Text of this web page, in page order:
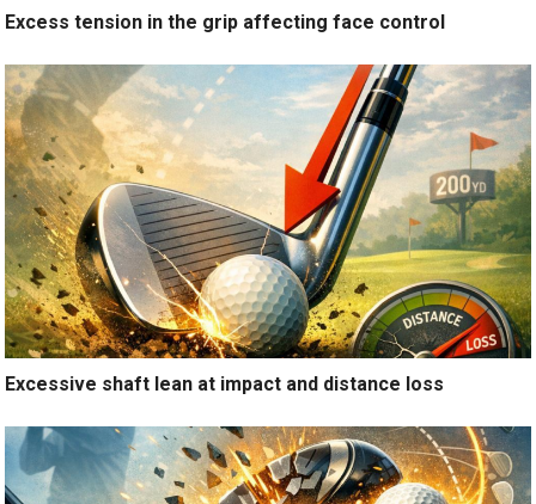
Excess tension in the grip affecting face control
Excessive shaft lean at impact and distance loss